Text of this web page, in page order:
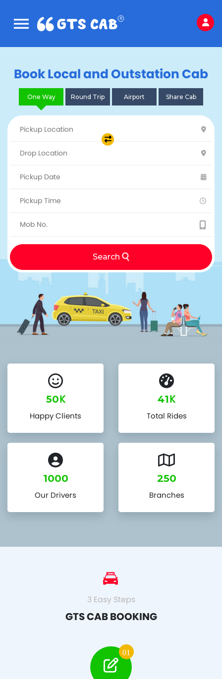
Book Local and Outstation Cab
One Way Round Trip Airport Share Cab
Search
50K
Happy Clients
41K
Total Rides
1000
Our Drivers
250
Branches
3 Easy Steps
GTS CAB BOOKING
01